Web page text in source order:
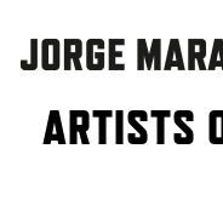
ARTISTS